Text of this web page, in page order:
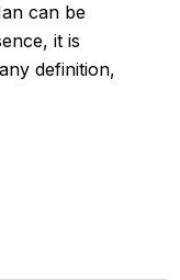
can be
it is
definition,